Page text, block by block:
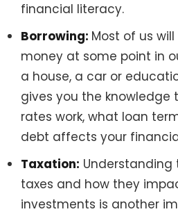
financial literacy.
Borrowing: Most of us
money at some point in
a house, a car or
gives you the knowledge
rates work, what loan
debt affects your
Taxation: Understanding
taxes and how they
investments is another